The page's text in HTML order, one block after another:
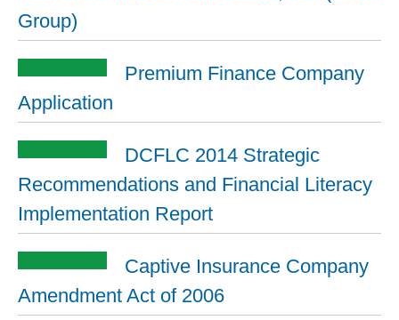
Group)
Premium Finance Company
Application
DCFLC 2014 Strategic
Recommendations and Financial Literacy
Implementation Report
Captive Insurance Company
Amendment Act of 2006